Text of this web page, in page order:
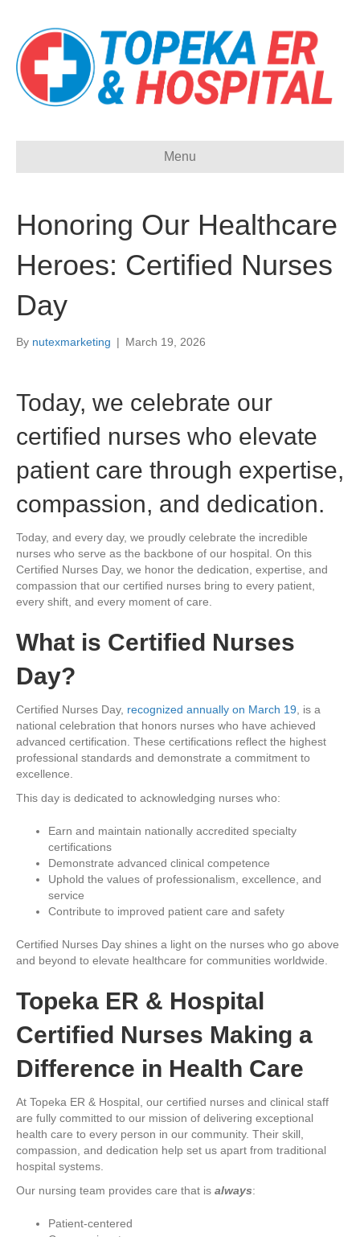
Menu
Honoring Our Healthcare
Heroes: Certified Nurses
Day
By nutexmarketing | March 19, 2026
Today, we celebrate our
certified nurses who elevate
patient care through expertise,
compassion, and dedication.
Today, and every day, we proudly celebrate the incredible
nurses who serve as the backbone of our hospital. On this
Certified Nurses Day, we honor the dedication, expertise, and
compassion that our certified nurses bring to every patient,
every shift, and every moment of care.
What is Certified Nurses
Day?
Certified Nurses Day, recognized annually on March 19, is a
national celebration that honors nurses who have achieved
advanced certification. These certifications reflect the highest
professional standards and demonstrate a commitment to
excellence.
This day is dedicated to acknowledging nurses who:
Earn and maintain nationally accredited specialty
certifications
Demonstrate advanced clinical competence
Uphold the values of professionalism, excellence, and
service
Contribute to improved patient care and safety
Certified Nurses Day shines a light on the nurses who go above
and beyond to elevate healthcare for communities worldwide.
Topeka ER & Hospital
Certified Nurses Making a
Difference in Health Care
At Topeka ER & Hospital, our certified nurses and clinical staff
are fully committed to our mission of delivering exceptional
health care to every person in our community. Their skill,
compassion, and dedication help set us apart from traditional
hospital systems.
Our nursing team provides care that is always:
Patient-centered